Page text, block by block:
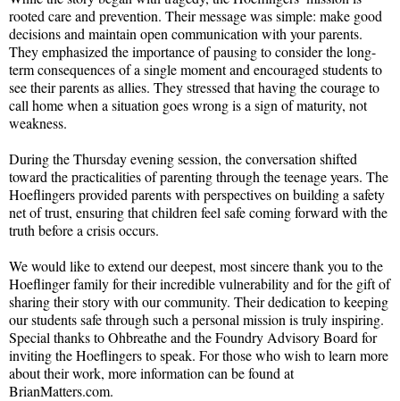
rooted care and prevention. Their message was simple: make good
decisions and maintain open communication with your parents.
They emphasized the importance of pausing to consider the long-
term consequences of a single moment and encouraged students to
see their parents as allies. They stressed that having the courage to
call home when a situation goes wrong is a sign of maturity, not
weakness.
During the Thursday evening session, the conversation shifted
toward the practicalities of parenting through the teenage years. The
Hoeflingers provided parents with perspectives on building a safety
net of trust, ensuring that children feel safe coming forward with the
truth before a crisis occurs.
We would like to extend our deepest, most sincere thank you to the
Hoeflinger family for their incredible vulnerability and for the gift of
sharing their story with our community. Their dedication to keeping
our students safe through such a personal mission is truly inspiring.
Special thanks to Ohbreathe and the Foundry Advisory Board for
inviting the Hoeflingers to speak. For those who wish to learn more
about their work, more information can be found at
BrianMatters.com.